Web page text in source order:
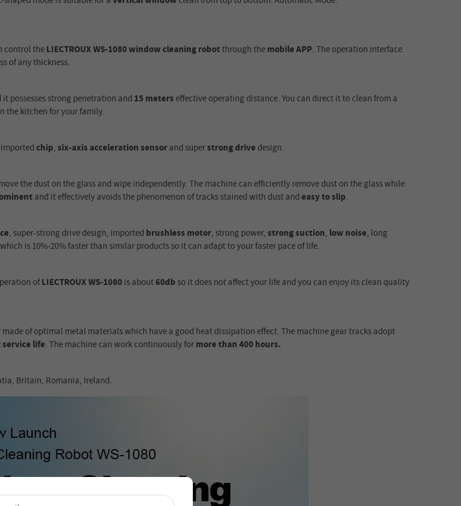
control theLIECTROUX WS-1080 window cleaning robotthrough themobile APP. The operation interface
of any thickness.
it possesses strong penetration and 15 meters effective operating distance. You can direct it to clean from a
the kitchen for your family.
importedchip,six-axis acceleration sensorand superstrong drive design.
the dust on the glass and wipe independently. The machine can efficiently remove dust on the glass while
and it effectively avoids the phenomenon of tracks stained with dust andeasy to slip.
, super-strong drive design, imported brushless motor, strong power,strong suction, low noise, long
is 10%-20% faster than similar products so it can adapt to your faster pace of life.
ofLIECTROUX WS-1080is about60db so it does not affect your life and you can enjoy its clean quality
of optimal metal materials which have a good heat dissipation effect. The machine gear tracks adopt
service life. The machine can work continuously formore than 400 hours.
Britain, Romania, Ireland.
4% Off – Subscribe Now!